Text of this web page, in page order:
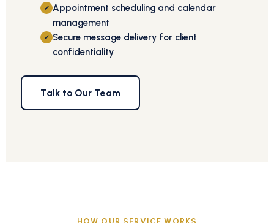
✓ Appointment scheduling and calendar
management
✓ Secure message delivery for client
confidentiality
Talk to Our Team